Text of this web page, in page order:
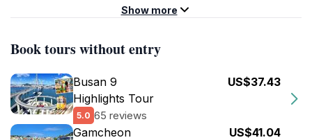
Show more
Book tours without entry
Busan 9
Highlights Tour
5.0 65 reviews
US$37.43
Gamcheon
US$41.04